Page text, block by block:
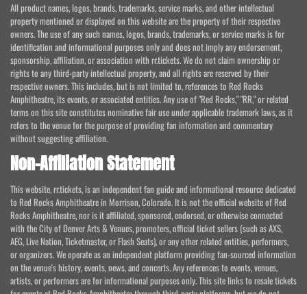
All product names, logos, brands, trademarks, service marks, and other intellectual
property mentioned or displayed on this website are the property of their respective
owners. The use of any such names, logos, brands, trademarks, or service marks is for
identification and informational purposes only and does not imply any endorsement,
sponsorship, affiliation, or association with rr.tickets. We do not claim ownership or
rights to any third-party intellectual property, and all rights are reserved by their
respective owners. This includes, but is not limited to, references to Red Rocks
Amphitheatre, its events, or associated entities. Any use of "Red Rocks," "RR," or related
terms on this site constitutes nominative fair use under applicable trademark laws, as it
refers to the venue for the purpose of providing fan information and commentary
without suggesting affiliation.
Non-Affiliation Statement
This website, rr.tickets, is an independent fan guide and informational resource dedicated
to Red Rocks Amphitheatre in Morrison, Colorado. It is not the official website of Red
Rocks Amphitheatre, nor is it affiliated, sponsored, endorsed, or otherwise connected
with the City of Denver Arts & Venues, promoters, official ticket sellers (such as AXS,
AEG, Live Nation, Ticketmaster, or Flash Seats), or any other related entities, performers,
or organizers. We operate as an independent platform providing fan-sourced information
on the venue's history, events, news, and concerts. Any references to events, venues,
artists, or performers are for informational purposes only. This site links to resale tickets